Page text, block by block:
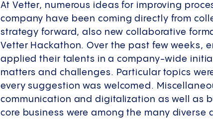
At Vetter, numerous ideas for improving
company have been coming directly from
strategy forward, also new collaborative
Vetter Hackathon. Over the past few weeks,
applied their talents in a company-wide
matters and challenges. Particular topics
every suggestion was welcomed.
communication and digitalization as well as
core business were among the many diverse